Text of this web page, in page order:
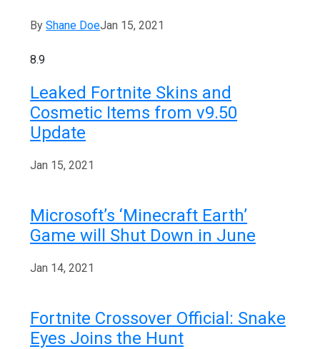
ByShane DoeJan 15, 2021
8.9
Leaked Fortnite Skins and
Cosmetic Items from v9.50
Update
Jan 15, 2021
Microsoft’s ‘Minecraft Earth’
Game will Shut Down in June
Jan 14, 2021
Fortnite Crossover Official: Snake
Eyes Joins the Hunt